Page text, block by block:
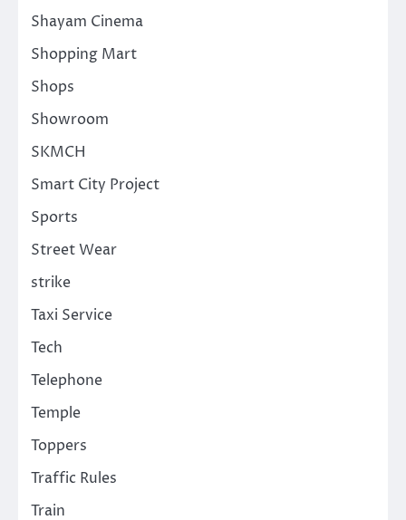
Shayam Cinema
Shopping Mart
Shops
Showroom
SKMCH
Smart City Project
Sports
Street Wear
strike
Taxi Service
Tech
Telephone
Temple
Toppers
Traffic Rules
Train